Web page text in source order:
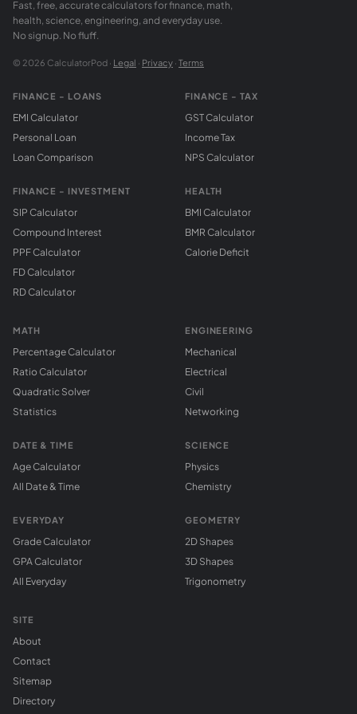
Fast, free, accurate calculators for finance, math,
health, science, engineering, and everyday use.
No signup. No fluff.
© 2026 CalculatorPod · Legal · Privacy · Terms
FINANCE - LOANS
EMI Calculator
Personal Loan
Loan Comparison
FINANCE - INVESTMENT
SIP Calculator
Compound Interest
PPF Calculator
FD Calculator
RD Calculator
FINANCE - TAX
GST Calculator
Income Tax
NPS Calculator
HEALTH
BMI Calculator
BMR Calculator
Calorie Deficit
MATH
Percentage Calculator
Ratio Calculator
Quadratic Solver
Statistics
DATE & TIME
Age Calculator
All Date & Time
EVERYDAY
Grade Calculator
GPA Calculator
All Everyday
ENGINEERING
Mechanical
Electrical
Civil
Networking
SCIENCE
Physics
Chemistry
GEOMETRY
2D Shapes
3D Shapes
Trigonometry
SITE
About
Contact
Sitemap
Directory